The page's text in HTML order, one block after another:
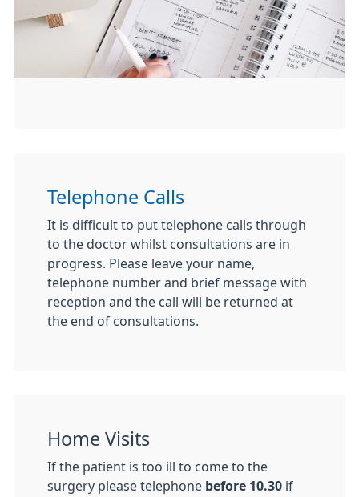
Telephone Calls
It is difficult to put telephone calls through
to the doctor whilst consultations are in
progress. Please leave your name,
tele­phone number and brief message with
reception and the call will be returned at
the end of consultations.
Home Visits
If the patient is too ill to come to the
surgery please tele­phone before 10.30 if